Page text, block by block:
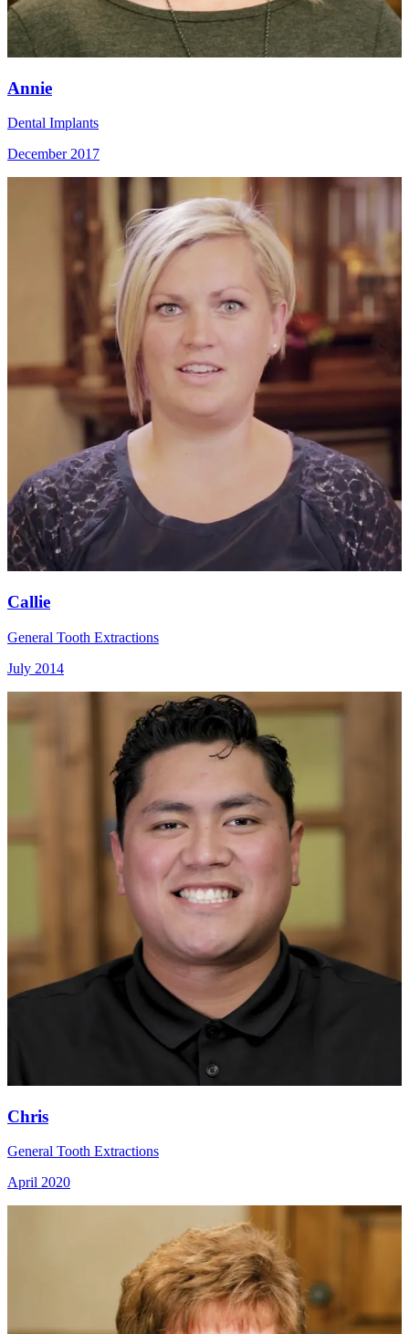
Annie
Dental Implants
December 2017
Callie
General Tooth Extractions
July 2014
Chris
General Tooth Extractions
April 2020